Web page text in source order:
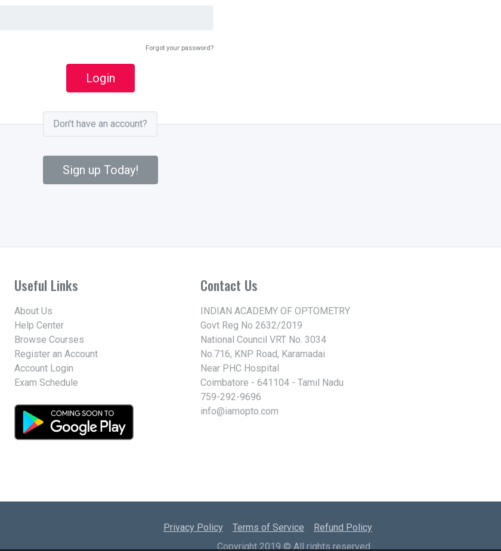
Forgot your password?
Login
Don't have an account?
Sign up Today!
Useful Links
About Us
Help Center
Browse Courses
Register an Account
Account Login
Exam Schedule
Contact Us
INDIAN ACADEMY OF OPTOMETRY
Govt Reg No 2632/2019
National Council VRT No. 3034
No.716, KNP Road, Karamadai
Near PHC Hospital
Coimbatore - 641104 - Tamil Nadu
759-292-9696
info@iamopto.com
Privacy Policy Terms of Service
Refund Policy
Copyright 2019 © All rights reserved.